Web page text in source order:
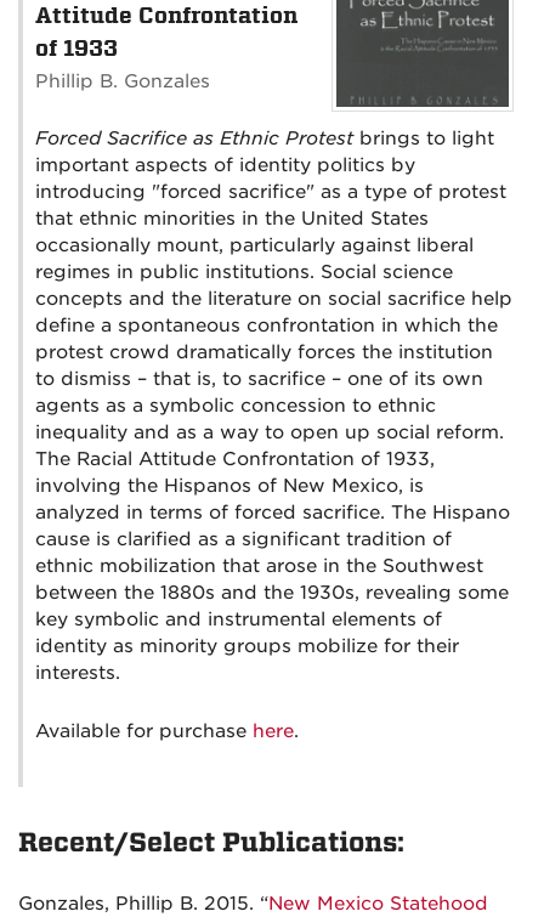
Attitude Confrontation
of 1933
Phillip B. Gonzales
Forced Sacrifice as Ethnic Protestbrings to light
important aspects of identity politics by
introducing "forced sacrifice" as a type of protest
that ethnic minorities in the United States
occasionally mount, particularly against liberal
regimes in public institutions. Social science
concepts and the literature on social sacrifice help
define a spontaneous confrontation in which the
protest crowd dramatically forces the institution
to dismiss – that is, to sacrifice – one of its own
agents as a symbolic concession to ethnic
inequality and as a way to open up social reform.
The Racial Attitude Confrontation of 1933,
involving the Hispanos of New Mexico, is
analyzed in terms of forced sacrifice. The Hispano
cause is clarified as a significant tradition of
ethnic mobilization that arose in the Southwest
between the 1880s and the 1930s, revealing some
key symbolic and instrumental elements of
identity as minority groups mobilize for their
interests.
Available for purchase here.
Recent/Select Publications:
Gonzales, Phillip B. 2015. “New Mexico Statehood